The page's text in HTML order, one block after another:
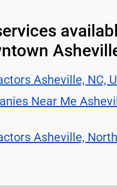
Asheville, NC,
Near Me
Asheville,